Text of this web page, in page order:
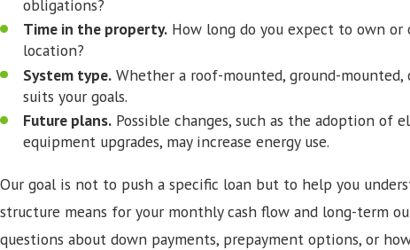
obligations?
Time in the property. How long do you expect to own or
location?
System type. Whether a roof-mounted, ground-mounted,
suits your goals.
Future plans. Possible changes, such as the adoption of
equipment upgrades, may increase energy use.
Our goal is not to push a specific loan but to help you
structure means for your monthly cash flow and long-term
questions about down payments, prepayment options, or